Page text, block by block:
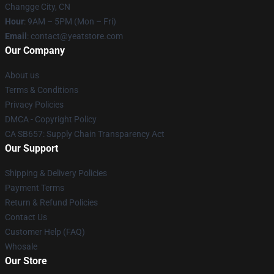
Changge City, CN
Hour: 9AM – 5PM (Mon – Fri)
Email : contact@yeatstore.com
Our Company
About us
Terms & Conditions
Privacy Policies
DMCA - Copyright Policy
CA SB657: Supply Chain Transparency Act
Our Support
Shipping & Delivery Policies
Payment Terms
Return & Refund Policies
Contact Us
Customer Help (FAQ)
Whosale
Our Store